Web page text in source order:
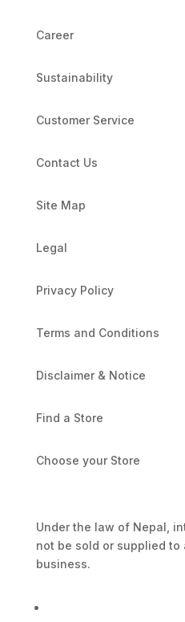
Career
Sustainability
Customer Service
Contact Us
Site Map
Legal
Privacy Policy
Terms and Conditions
Disclaimer & Notice
Find a Store
Choose your Store
Under the law of Nepal,
not be sold or supplied
business.